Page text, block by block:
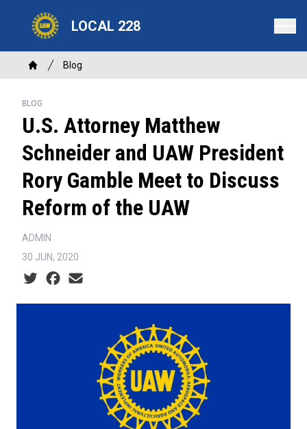
content
LOCAL 228
Breadcrumb
Home
Blog
BLOG
U.S. Attorney Matthew
Schneider and UAW President
Rory Gamble Meet to Discuss
Reform of the UAW
ADMIN
30 JUN, 2020
Social share icons